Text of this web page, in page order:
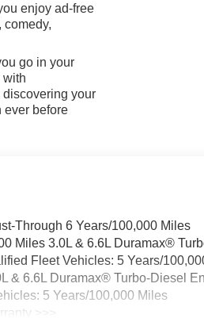
enjoy ad-free
comedy,
go in your
with
your
ever before
Through 6 Years/100,000 Miles
Miles 3.0L & 6.6L Duramax®
Fleet Vehicles: 5 Years/
& 6.6L Duramax® Turbo-Diesel
5 Years/100,000 Miles
>>>